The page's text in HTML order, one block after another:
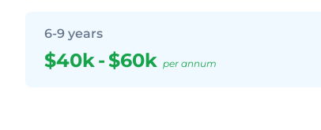
6-9 years
$40k-$60k per annum